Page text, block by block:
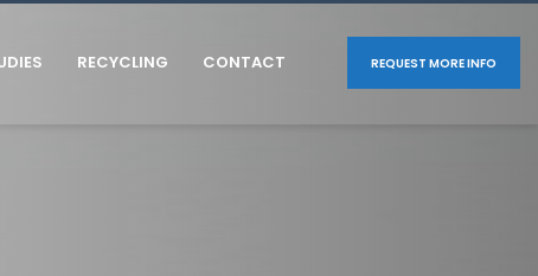
RECYCLING CONTACT REQUEST MORE INFO